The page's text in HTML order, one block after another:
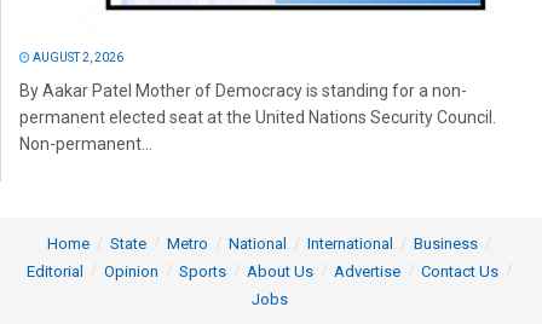
AUGUST 2, 2026
By Aakar Patel Mother of Democracy is standing for a non-
permanent elected seat at the United Nations Security Council.
Non-permanent...
Home State Metro National International
Business
Editorial
Opinion Sports About Us Advertise
Contact Us
Jobs